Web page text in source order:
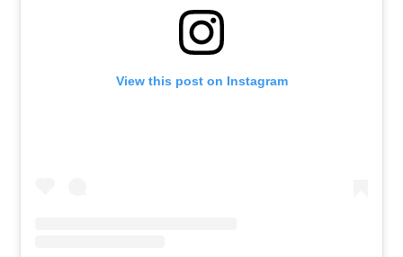
View this post on Instagram